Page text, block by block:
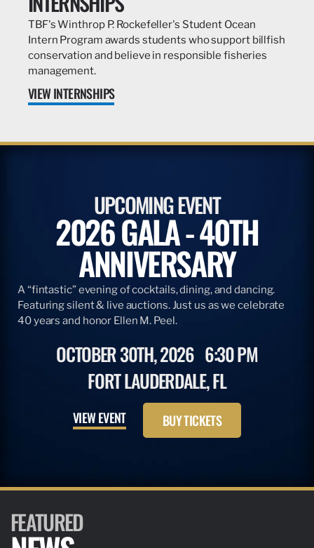
TBF's Winthrop P. Rockefeller's Student Ocean
Intern Program awards students who support billfish
conservation and believe in responsible fisheries
management.
VIEW INTERNSHIPS
UPCOMING EVENT
2026 GALA - 40TH
ANNIVERSARY
A “fintastic” evening of cocktails, dining, and dancing.
Featuring silent & live auctions. Just us as we celebrate
40 years and honor Ellen M. Peel.
OCTOBER 30TH, 2026 6:30 PM
FORT LAUDERDALE, FL
VIEW EVENT BUY TICKETS
FEATURED